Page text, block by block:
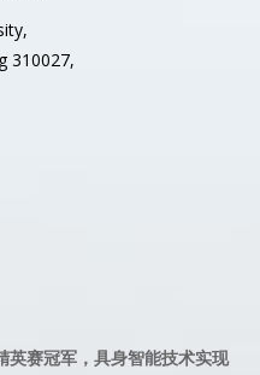
310027,
英赛冠军，具身智能技术实现